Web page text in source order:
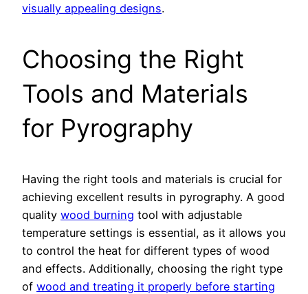
visually appealing designs.
Choosing the Right
Tools and Materials
for Pyrography
Having the right tools and materials is crucial for
achieving excellent results in pyrography. A good
quality wood burning tool with adjustable
temperature settings is essential, as it allows you
to control the heat for different types of wood
and effects. Additionally, choosing the right type
of wood and treating it properly before starting